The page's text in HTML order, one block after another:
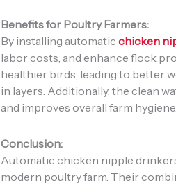
Benefits for Poultry Farmers:
By installing automatic chicken
labor costs, and enhance flock
healthier birds, leading to better
in layers. Additionally, the clean
and improves overall farm hygiene.
Conclusion:
Automatic chicken nipple
modern poultry farm. Their